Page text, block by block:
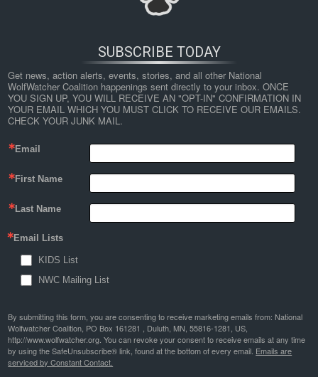
←
Two Decades Of Non-invasive Genetic Monitoring Of The
Grey Wolves Recolonizing The Alps Support Very Limited
Dog Introgression
map
Nathan Lyle
SUBSCRIBE TODAY
Get news, action alerts, events, stories, and all other National
WolfWatcher Coalition happenings sent directly to your inbox. ONCE
YOU SIGN UP, YOU WILL RECEIVE AN "OPT-IN" CONFIRMATION IN
YOUR EMAIL WHICH YOU MUST CLICK TO RECEIVE OUR EMAILS.
CHECK YOUR JUNK MAIL.
Email
First Name
Last Name
Email Lists
KIDS List
NWC Mailing List
By submitting this form, you are consenting to receive marketing emails from: National
Wolfwatcher Coalition, PO Box 161281 , Duluth, MN, 55816-1281, US,
http://www.wolfwatcher.org. You can revoke your consent to receive emails at any time
by using the SafeUnsubscribe® link, found at the bottom of every email. Emails are
serviced by Constant Contact.